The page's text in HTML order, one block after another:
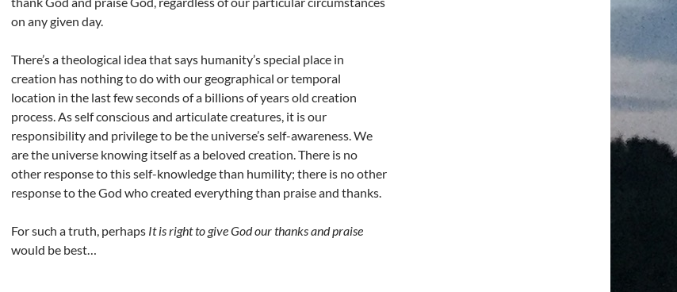
on any given day.
There’s a theological idea that says humanity’s special place in
creation has nothing to do with our geographical or temporal
location in the last few seconds of a billions of years old creation
process. As self conscious and articulate creatures, it is our
responsibility and privilege to be the universe’s self-awareness. We
are the universe knowing itself as a beloved creation. There is no
other response to this self-knowledge than humility; there is no other
response to the God who created everything than praise and thanks.
For such a truth, perhaps It is right to give God our thanks and praise
would be best…